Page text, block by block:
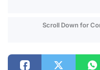
Scroll Down for